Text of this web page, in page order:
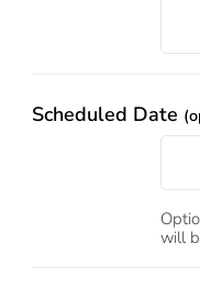
Scheduled Date
will